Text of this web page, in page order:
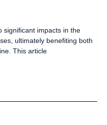
significant impacts in the
ultimately benefiting both
This article